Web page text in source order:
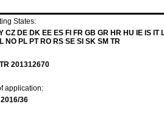
States:
CZ DE DK EE ES FI FR GB GR HR HU IE IS IT
NO PL PT RO RS SE SI SK SM TR
TR 201312670
application:
36